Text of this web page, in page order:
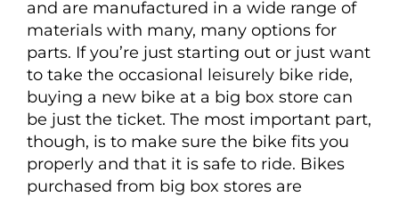
and are manufactured in a wide range of
materials with many, many options for
parts. If you’re just starting out or just want
to take the occasional leisurely bike ride,
buying a new bike at a big box store can
be just the ticket. The most important part,
though, is to make sure the bike fits you
properly and that it is safe to ride. Bikes
purchased from big box stores are